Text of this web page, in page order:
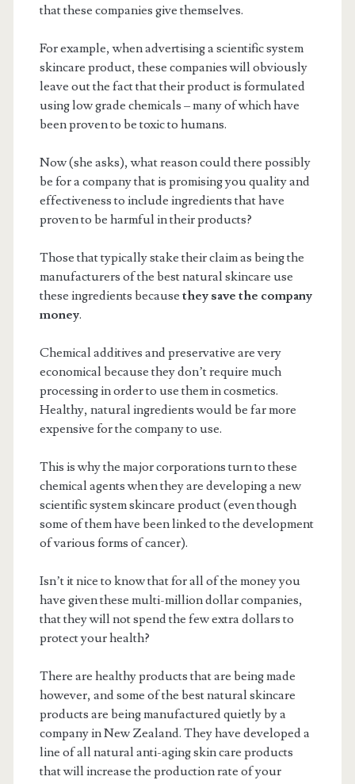
that these companies give themselves.
For example, when advertising a scientific system
skincare product, these companies will obviously
leave out the fact that their product is formulated
using low grade chemicals – many of which have
been proven to be toxic to humans.
Now (she asks), what reason could there possibly
be for a company that is promising you quality and
effectiveness to include ingredients that have
proven to be harmful in their products?
Those that typically stake their claim as being the
manufacturers of the best natural skincare use
these ingredients because they save the company
money.
Chemical additives and preservative are very
economical because they don’t require much
processing in order to use them in cosmetics.
Healthy, natural ingredients would be far more
expensive for the company to use.
This is why the major corporations turn to these
chemical agents when they are developing a new
scientific system skincare product (even though
some of them have been linked to the development
of various forms of cancer).
Isn’t it nice to know that for all of the money you
have given these multi-million dollar companies,
that they will not spend the few extra dollars to
protect your health?
There are healthy products that are being made
however, and some of the best natural skincare
products are being manufactured quietly by a
company in New Zealand. They have developed a
line of all natural anti-aging skin care products
that will increase the production rate of your